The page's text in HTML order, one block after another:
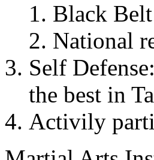
Black
National
Self
the best in
Activily